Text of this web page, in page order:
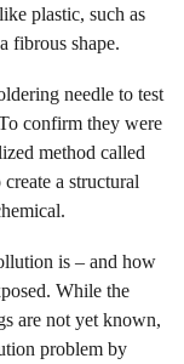
plastic, such as
fibrous shape.
needle to test
confirm they were
method called
a structural
is – and how
While the
are not yet known,
problem by